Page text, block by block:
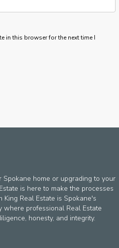
in this browser for the next time I
home or upgrading to your
is here to make the processes
Real Estate is Spokane's
where professional Real Estate
honesty, and integrity.